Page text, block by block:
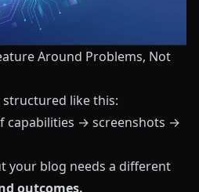
Around Problems, Not
like this:
capabilities → screenshots →
your blog needs a different
outcomes.